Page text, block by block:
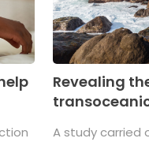
Revealing
A study carried